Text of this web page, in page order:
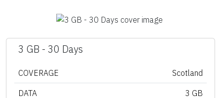
3 GB - 30 Days
COVERAGE Scotland
DATA 3 GB